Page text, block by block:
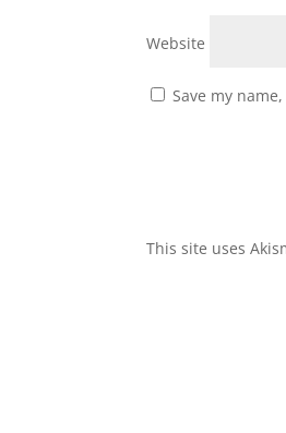
Website
Save my
This site uses